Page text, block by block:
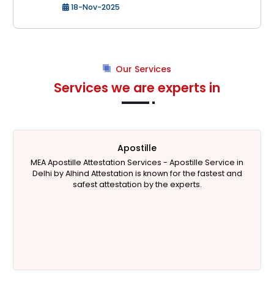
18-Nov-2025
Our Services
Services we are experts in
Apostille
MEA Apostille Attestation Services - Apostille Service in
Delhi by Alhind Attestation is known for the fastest and
safest attestation by the experts.